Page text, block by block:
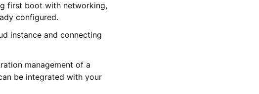
first boot with networking,
configured.
instance and connecting
management of a
be integrated with your